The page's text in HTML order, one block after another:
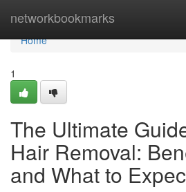
networkbookmarks
Home
Home
1
The Ultimate
Hair Removal:
and What to